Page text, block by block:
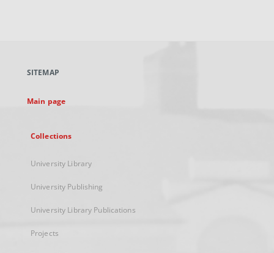
new
SITEMAP
Main page
Collections
University Library
University Publishing
University Library Publications
Projects